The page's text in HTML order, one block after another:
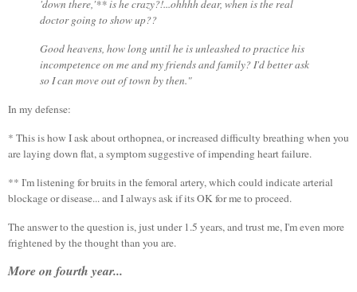
'down there,'** is he crazy?!...ohhhh dear, when is the real
doctor going to show up??
Good heavens, how long until he is unleashed to practice his
incompetence on me and my friends and family? I'd better ask
so I can move out of town by then."
In my defense:
* This is how I ask about orthopnea, or increased difficulty breathing when you
are laying down flat, a symptom suggestive of impending heart failure.
** I'm listening for bruits in the femoral artery, which could indicate arterial
blockage or disease... and I always ask if its OK for me to proceed.
The answer to the question is, just under 1.5 years, and trust me, I'm even more
frightened by the thought than you are.
More on fourth year...